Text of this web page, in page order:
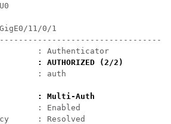
11/0/1
: AUTHORIZED (2/2)
: auth
: Multi-Auth
: Enabled
: Resolved